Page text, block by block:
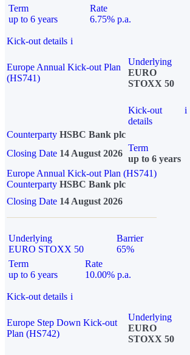
Term
up to 6 years
Rate
6.75% p.a.
Kick-out details i
Europe Annual Kick-out Plan
(HS741)
Underlying
EURO
STOXX 50
Kick-out
details
i
Counterparty HSBC Bank plc
Closing Date 14 August 2026
Term
up to 6 years
Europe Annual Kick-out Plan (HS741)
Counterparty HSBC Bank plc
Closing Date 14 August 2026
Underlying
EURO STOXX 50
Barrier
65%
Term
up to 6 years
Rate
10.00% p.a.
Kick-out details i
Europe Step Down Kick-out
Plan (HS742)
Underlying
EURO
STOXX 50